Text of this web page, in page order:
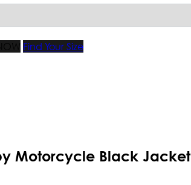
Find Your Size
Motorcycle Black Jacket